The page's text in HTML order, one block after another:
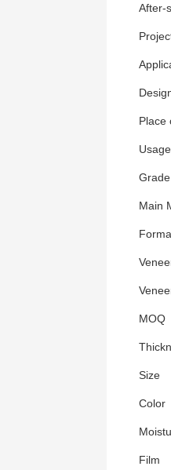
After-
Place
Usage
Grade
Main
MOQ
Size
Color
Film